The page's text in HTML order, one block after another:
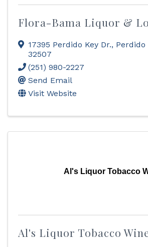
Flora-Bama Liquor &
17395 Perdido Key Dr., Perdido
32507
(251) 980-2227
Send Email
Visit Website
Al's Liquor Tobacco
Al's Liquor Tobacco